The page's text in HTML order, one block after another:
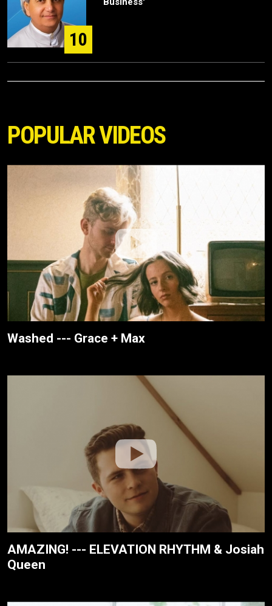
10
POPULAR VIDEOS
Washed --- Grace + Max
AMAZING! --- ELEVATION RHYTHM & Josiah
Queen